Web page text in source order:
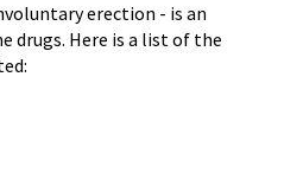
erection - is an
drugs. Here is a list of the